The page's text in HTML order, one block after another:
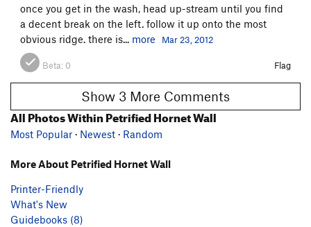
once you get in the wash, head up-stream until you find
a decent break on the left. follow it up onto the most
obvious ridge. there is... more Mar 23, 2012
Beta: 0 Flag
Show 3 More Comments
All Photos Within Petrified Hornet Wall
Most Popular · Newest · Random
More About Petrified Hornet Wall
Printer-Friendly
What's New
Guidebooks (8)